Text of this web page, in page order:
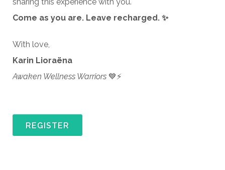
Come as you are. Leave recharged. ✨
With love,
Karin Lioraëna
Awaken Wellness Warriors 💙⚡
REGISTER